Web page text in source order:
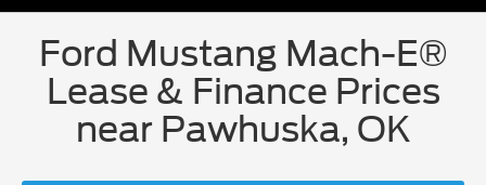
Ford Mustang Mach-E®
Lease & Finance Prices
near Pawhuska, OK